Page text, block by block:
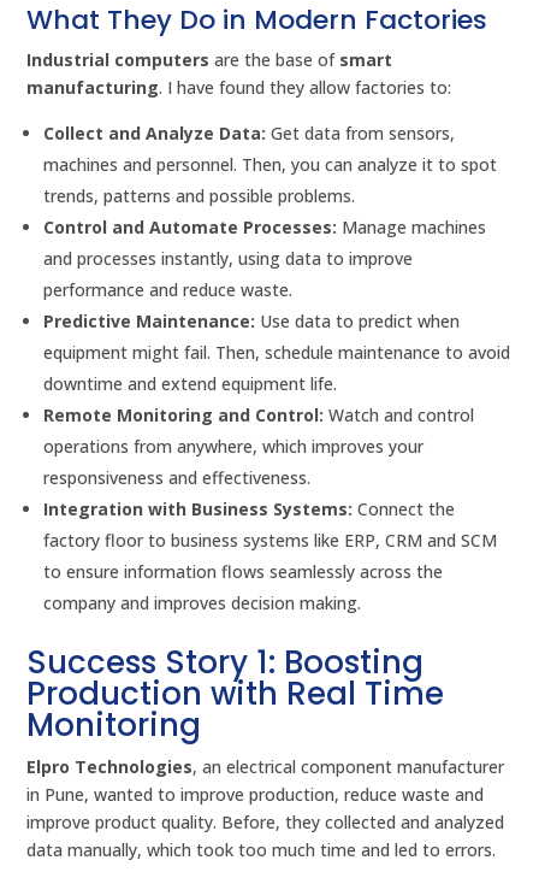
What They Do in Modern Factories
Industrial computers are the base of smart
manufacturing. I have found they allow factories to:
Collect and Analyze Data: Get data from sensors,
machines and personnel. Then, you can analyze it to spot
trends, patterns and possible problems.
Control and Automate Processes: Manage machines
and processes instantly, using data to improve
performance and reduce waste.
Predictive Maintenance: Use data to predict when
equipment might fail. Then, schedule maintenance to avoid
downtime and extend equipment life.
Remote Monitoring and Control: Watch and control
operations from anywhere, which improves your
responsiveness and effectiveness.
Integration with Business Systems: Connect the
factory floor to business systems like ERP, CRM and SCM
to ensure information flows seamlessly across the
company and improves decision making.
Success Story 1: Boosting
Production with Real Time
Monitoring
Elpro Technologies, an electrical component manufacturer
in Pune, wanted to improve production, reduce waste and
improve product quality. Before, they collected and analyzed
data manually, which took too much time and led to errors.